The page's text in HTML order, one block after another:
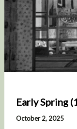
Early Spring
October 2, 2025